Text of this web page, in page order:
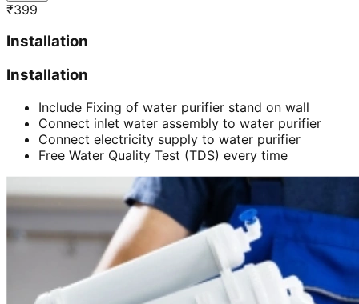
₹399
Installation
Installation
Include Fixing of water purifier stand on wall
Connect inlet water assembly to water purifier
Connect electricity supply to water purifier
Free Water Quality Test (TDS) every time